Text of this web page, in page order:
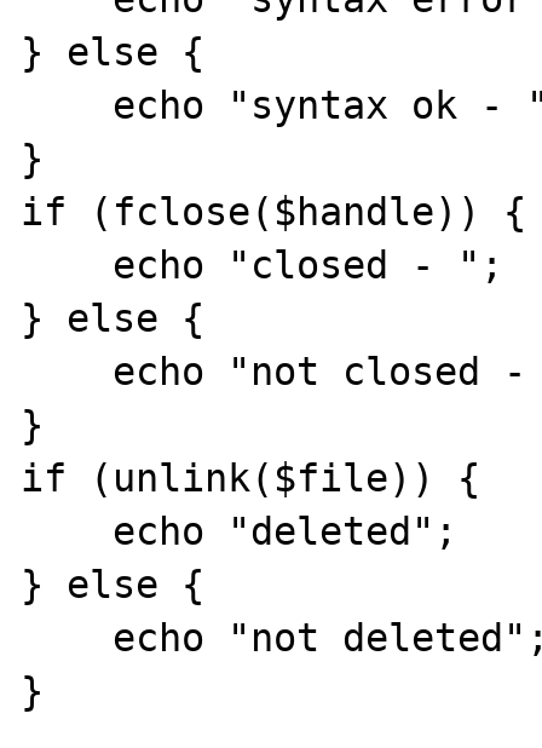
} else {
}
if (fclose($handle)) {
} else {
}
if (unlink($file)) {
} else {
}